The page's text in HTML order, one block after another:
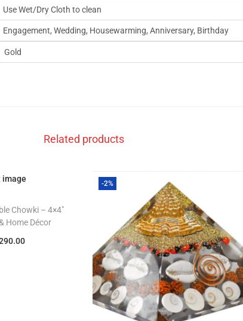
Use Wet/Dry Cloth to clean
Engagement, Wedding, Housewarming, Anniversary, Birthday
Gold
Related products
Chowki – 4×4″
Home Décor
-2%